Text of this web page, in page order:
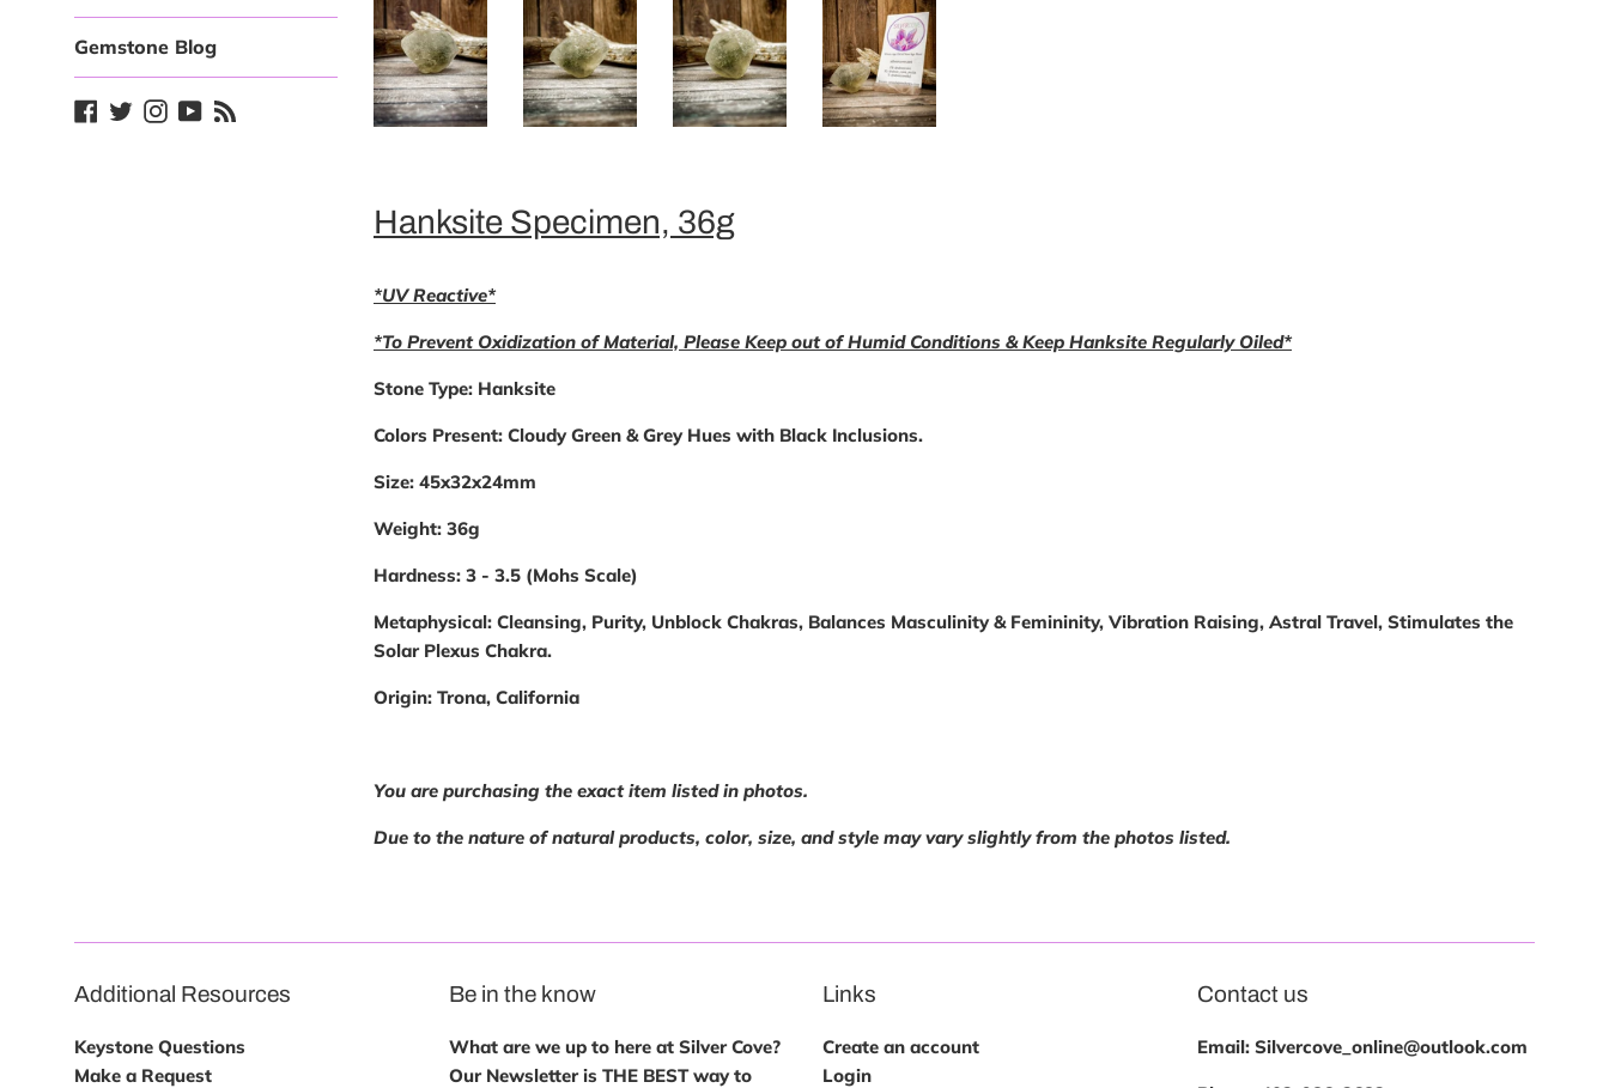
Gemstone Blog
Facebook
TwitterInstagram
YouTube
Hanksite Specimen, 36g
*UV Reactive*
*To Prevent Oxidization of Material, Please Keep out of Humid Conditions & Keep Hanksite Regularly Oiled*
Stone Type: Hanksite
Colors Present: Cloudy Green & Grey Hues with Black Inclusions.
Size: 45x32x24mm
Weight: 36g
Hardness: 3 - 3.5 (Mohs Scale)
Metaphysical: Cleansing, Purity, Unblock Chakras, Balances Masculinity & Femininity, Vibration Raising, Astral Travel, Stimulates the
Solar Plexus Chakra.
Origin: Trona, California
You are purchasing the exact item listed in photos.
Due to the nature of natural products, color, size, and style may vary slightly from the photos listed.
Additional Resources
Keystone Questions
Make a Request
Be in the know
What are we up to here at Silver Cove?
Our Newsletter is THE BEST way to
Links
Create an account
Login
Contact us
Email: Silvercove_online@outlook.com